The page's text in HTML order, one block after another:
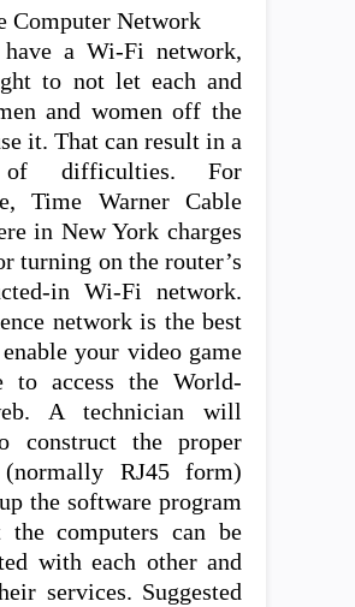
a Wi-Fi network,
to not let each and
and women off the
it. That can result in a
difficulties. For
Time Warner Cable
in New York charges
turning on the router’s
in Wi-Fi network.
network is the best
your video game
to access the World-
A technician will
construct the proper
(normally RJ45 form)
the software program
the computers can be
with each other and
services. Suggested